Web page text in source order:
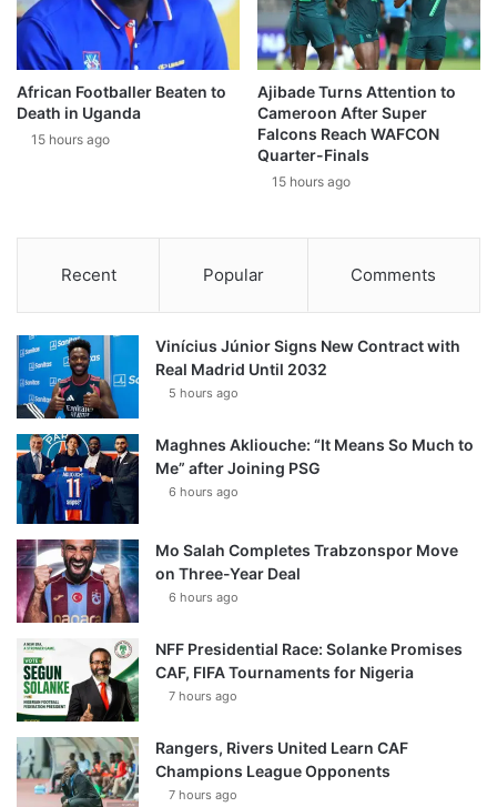
African Footballer Beaten to
Death in Uganda
15 hours ago
Ajibade Turns Attention to
Cameroon After Super
Falcons Reach WAFCON
Quarter-Finals
15 hours ago
Recent Popular Comments
Vinícius Júnior Signs New Contract with
Real Madrid Until 2032
5 hours ago
Maghnes Akliouche: “It Means So Much to
Me” after Joining PSG
6 hours ago
Mo Salah Completes Trabzonspor Move
on Three-Year Deal
6 hours ago
NFF Presidential Race: Solanke Promises
CAF, FIFA Tournaments for Nigeria
7 hours ago
Rangers, Rivers United Learn CAF
Champions League Opponents
7 hours ago